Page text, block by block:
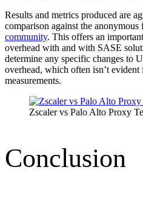
Results and metrics produced are
comparison against the anonymous
community. This offers an
overhead with and with SASE
determine any specific changes to
overhead, which often isn’t
measurements.
Zscaler vs Palo Alto Proxy
Conclusion